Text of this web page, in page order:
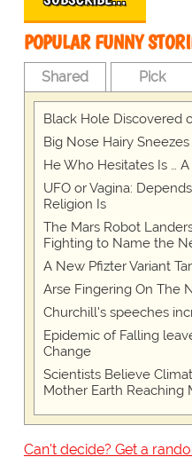
POPULAR FUNNY
Shared Pick
Black Hole Discovered
Big Nose Hairy
He Who Hesitates Is …
UFO or Vagina:
Religion Is
The Mars Robot
Fighting to Name the
A New Pfizter Variant
Arse Fingering On The
Churchill's speeches
Epidemic of Falling
Change
Scientists Believe
Mother Earth Reaching
Can't decide? Get a